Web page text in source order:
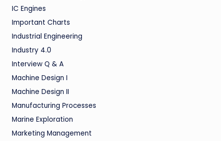
IC Engines
Important Charts
Industrial Engineering
Industry 4.0
Interview Q & A
Machine Design I
Machine Design II
Manufacturing Processes
Marine Exploration
Marketing Management